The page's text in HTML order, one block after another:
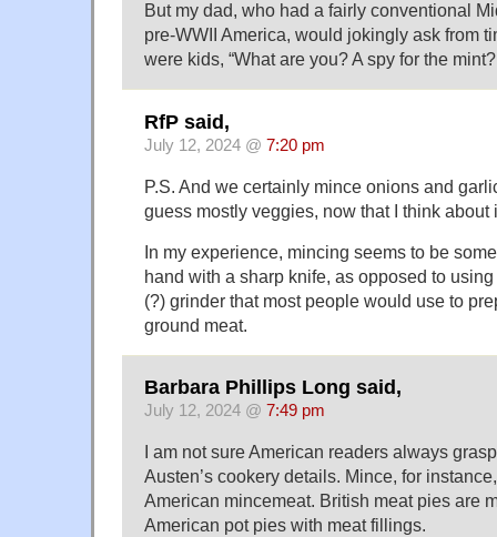
But my dad, who had a fairly conventional
pre-WWII America, would jokingly ask from
were kids, “What are you? A spy for the
RfP said,
July 12, 2024 @ 7:20 pm
P.S. And we certainly mince onions and
guess mostly veggies, now that I think about
In my experience, mincing seems to be
hand with a sharp knife, as opposed to
(?) grinder that most people would use to
ground meat.
Barbara Phillips Long said,
July 12, 2024 @ 7:49 pm
I am not sure American readers always
Austen’s cookery details. Mince, for
American mincemeat. British meat pies are
American pot pies with meat fillings.